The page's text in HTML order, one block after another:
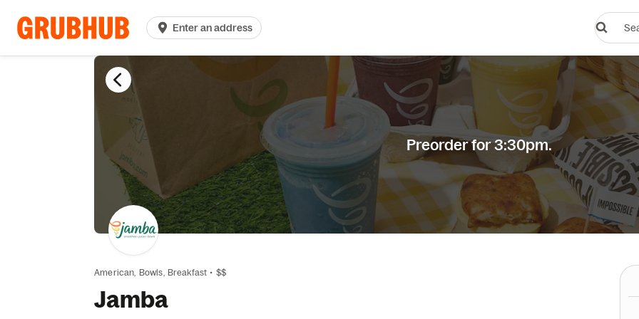
Enter an address
Search
dishes
Preorder for 3:30pm.
American, Bowls, Breakfast • $$
Jamba